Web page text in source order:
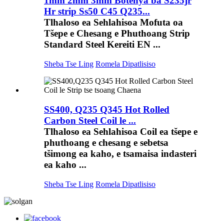
Hr strip Ss50 C45 Q235...
Tlhaloso ea Sehlahisoa Mofuta oa
Tšepe e Chesang e Phuthoang Strip
Standard Steel Kereiti EN ...
Sheba Tse Ling Romela Dipatlisiso
SS400, Q235 Q345 Hot Rolled
Carbon Steel Coil le ...
Tlhaloso ea Sehlahisoa Coil ea tšepe e
phuthoang e chesang e sebetsa
tšimong ea kaho, e tsamaisa indasteri
ea kaho ...
Sheba Tse Ling Romela Dipatlisiso